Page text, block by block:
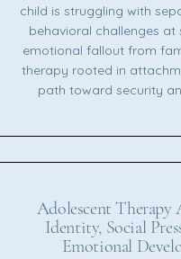
child is struggling with
behavioral challenges at
emotional fallout from
therapy rooted in
path toward security
Adolescent Therapy
Identity, Social
Emotional